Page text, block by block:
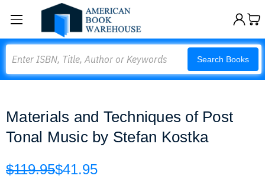
Search Books
Materials and Techniques of Post
Tonal Music by Stefan Kostka
$119.95$41.95